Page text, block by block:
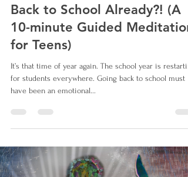
Back to School Already?! (A
10-minute Guided Meditation
for Teens)
It’s that time of year again. The school year is
for students everywhere. Going back to school must
have been an emotional...